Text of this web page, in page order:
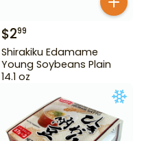
$299
Shirakiku Edamame
Young Soybeans Plain
14.1 oz